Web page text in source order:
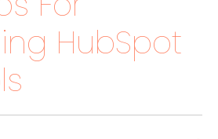
HubSpot